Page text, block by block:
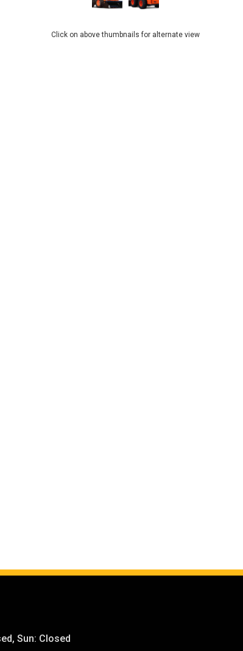
Click on above thumbnails for alternate view
Sun: Closed